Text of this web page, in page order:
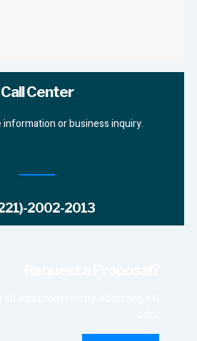
Call Center
information or business inquiry.
2002-2013